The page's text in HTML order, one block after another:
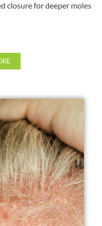
closure for deeper moles